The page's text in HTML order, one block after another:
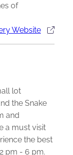
of
Website
lot
the Snake
and
a must visit
the best
pm - 6 pm.